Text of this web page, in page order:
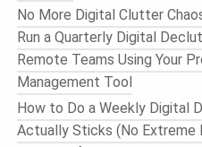
No More Digital Clutter
Run a Quarterly Digital
Remote Teams Using Your
Management Tool
How to Do a Weekly Digital
Actually Sticks (No Extreme